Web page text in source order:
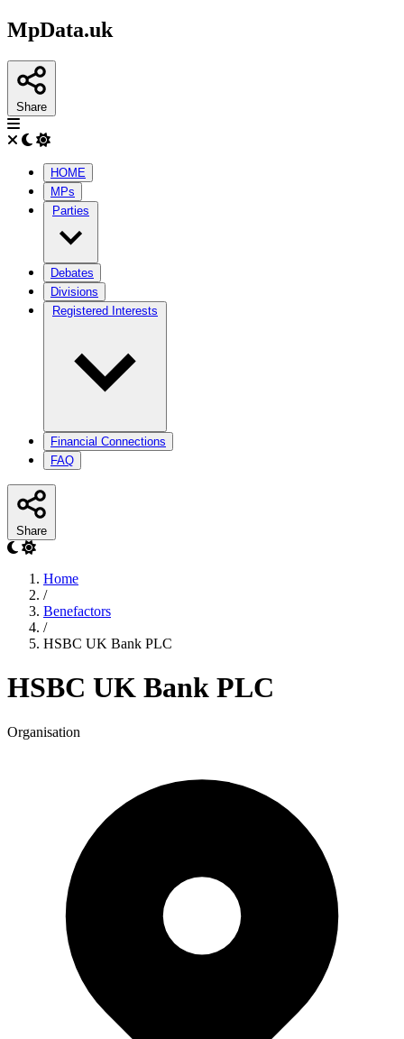
MpData.uk
Share
HOME
MPs
Parties
Debates
Divisions
Registered Interests
Financial Connections
FAQ
Share
Home
/
Benefactors
/
HSBC UK Bank PLC
HSBC UK Bank PLC
Organisation